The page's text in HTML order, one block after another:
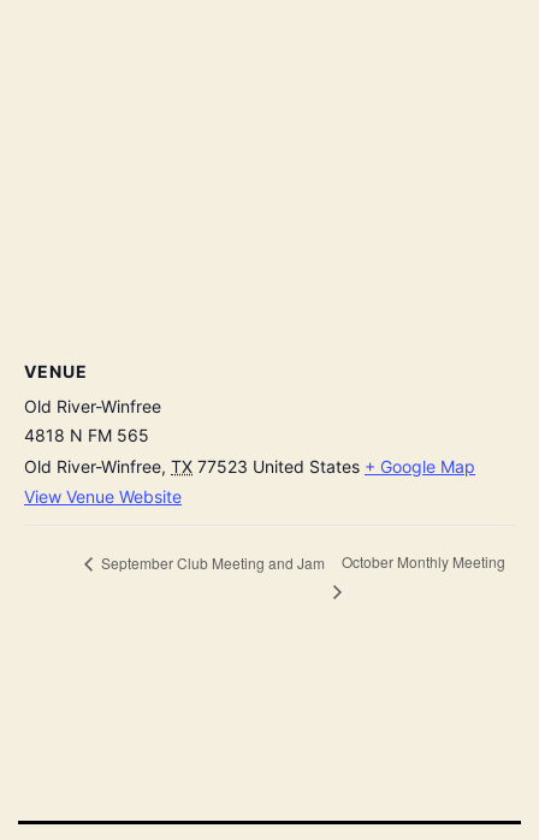
VENUE
Old River-Winfree
4818 N FM 565
Old River-Winfree, TX 77523 United States + Google Map
View Venue Website
September Club Meeting and Jam October Monthly Meeting